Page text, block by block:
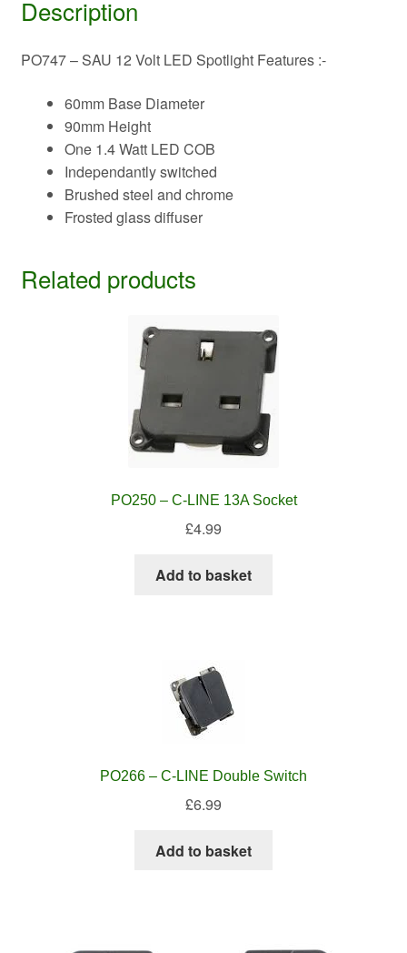
Description
PO747 – SAU 12 Volt LED Spotlight Features :-
60mm Base Diameter
90mm Height
One 1.4 Watt LED COB
Independantly switched
Brushed steel and chrome
Frosted glass diffuser
Related products
PO250 – C-LINE 13A Socket
£4.99
Add to basket
PO266 – C-LINE Double Switch
£6.99
Add to basket